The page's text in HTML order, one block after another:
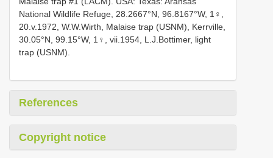
National Wildlife Refuge, 28.2667°N, 96.8167°W, 1♀,
20.v.1972, W.W.Wirth, Malaise trap (USNM), Kerrville,
30.05°N, 99.15°W, 1♀, vii.1954, L.J.Bottimer, light
trap (USNM).
References
Copyright notice